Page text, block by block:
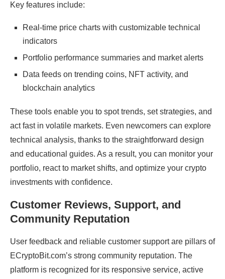
Key features include:
Real-time price charts with customizable technical
indicators
Portfolio performance summaries and market alerts
Data feeds on trending coins, NFT activity, and
blockchain analytics
These tools enable you to spot trends, set strategies, and
act fast in volatile markets. Even newcomers can explore
technical analysis, thanks to the straightforward design
and educational guides. As a result, you can monitor your
portfolio, react to market shifts, and optimize your crypto
investments with confidence.
Customer Reviews, Support, and
Community Reputation
User feedback and reliable customer support are pillars of
ECryptoBit.com’s strong community reputation. The
platform is recognized for its responsive service, active